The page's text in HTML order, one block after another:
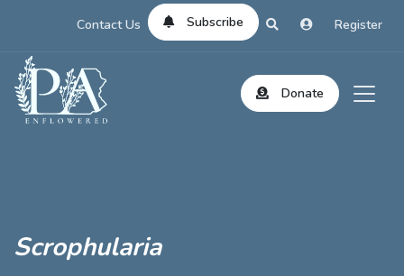
Contact Us Subscribe Register
Donate
Scrophularia